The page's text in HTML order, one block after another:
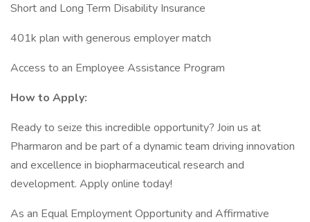
Short and Long Term Disability Insurance
401k plan with generous employer match
Access to an Employee Assistance Program
How to Apply:
Ready to seize this incredible opportunity? Join us at
Pharmaron and be part of a dynamic team driving innovation
and excellence in biopharmaceutical research and
development. Apply online today!
As an Equal Employment Opportunity and Affirmative